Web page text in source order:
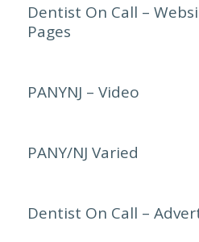
Dentist On Call –
Pages
PANYNJ – Video
PANY/NJ Varied
Dentist On Call –